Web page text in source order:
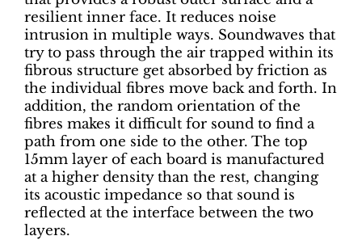
resilient inner face. It reduces noise
intrusion in multiple ways. Soundwaves that
try to pass through the air trapped within its
fibrous structure get absorbed by friction as
the individual fibres move back and forth. In
addition, the random orientation of the
fibres makes it difficult for sound to find a
path from one side to the other. The top
15mm layer of each board is manufactured
at a higher density than the rest, changing
its acoustic impedance so that sound is
reflected at the interface between the two
layers.